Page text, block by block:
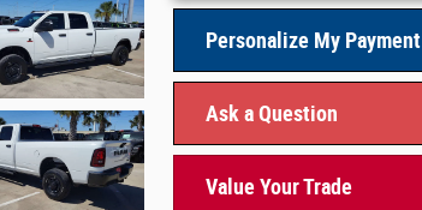
Personalize My Payment
Ask a Question
Value Your Trade